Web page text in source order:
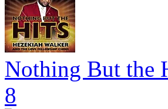
Nothing But the
8